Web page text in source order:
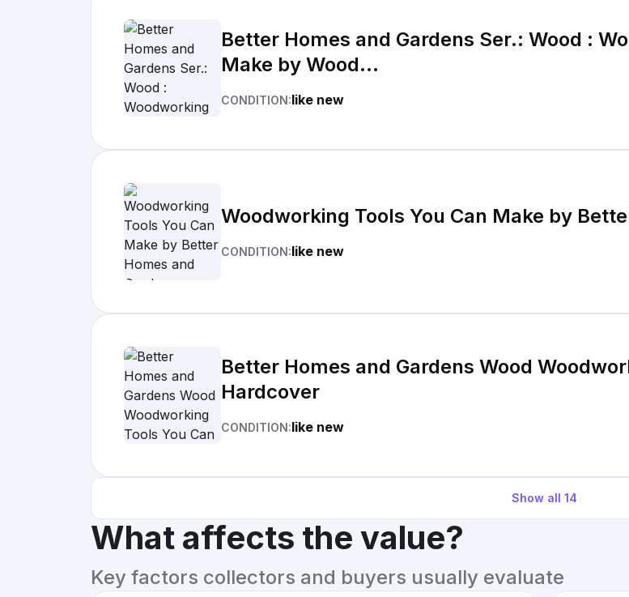
Better Homes and Gardens Ser.: Wood :
Make by Wood...
CONDITION:like new
Woodworking Tools You Can Make by
CONDITION:like new
Better Homes and Gardens Wood
Hardcover
CONDITION:like new
Show all 14
What affects the value?
Key factors collectors and buyers usually evaluate